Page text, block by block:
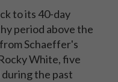
to its 40-day
period above the
Schaeffer's
White, five
the past